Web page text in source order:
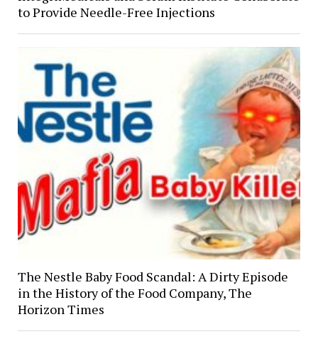
to Provide Needle-Free Injections
The Nestle Baby Food Scandal: A Dirty Episode
in the History of the Food Company, The
Horizon Times